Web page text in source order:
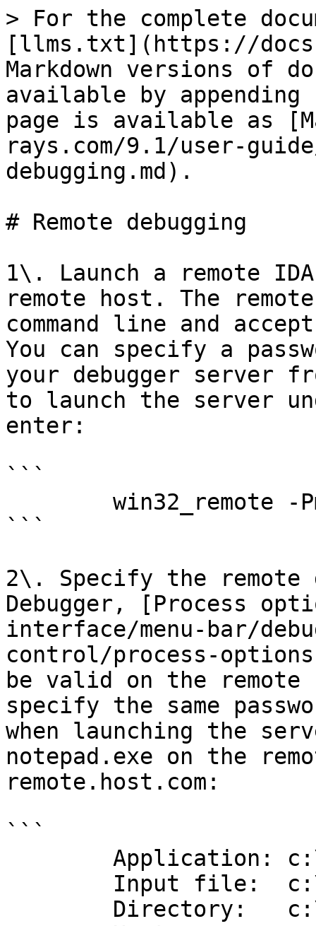
> For the complete
[llms.txt](https://
Markdown versions of
available by
page is available as
rays.com/9.1/user-
debugging.md).
# Remote debugging
1\. Launch a remote
remote host. The
command line and
You can specify a
your debugger server
to launch the server
enter:
```
```
2\. Specify the remote
Debugger, [Process
interface/menu-bar/
control/process-
be valid on the
specify the same
when launching the
notepad.exe on the
remote.host.com:
```